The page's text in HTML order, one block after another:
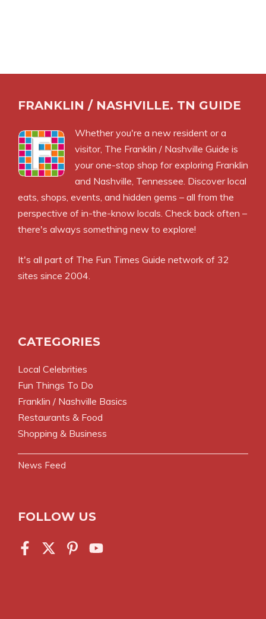
FRANKLIN / NASHVILLE. TN GUIDE
Whether you're a new resident or a
visitor, The Franklin / Nashville Guide is
your one-stop shop for exploring Franklin
and Nashville, Tennessee. Discover local
eats, shops, events, and hidden gems – all from the
perspective of in-the-know locals. Check back often –
there's always something new to explore!
It's all part of The Fun Times Guide network of 32
sites since 2004.
CATEGORIES
Local Celebrities
Fun Things To Do
Franklin / Nashville Basics
Restaurants & Food
Shopping & Business
News Feed
FOLLOW US